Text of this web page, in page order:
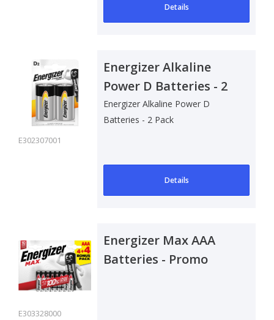
Details
E302307001
Energizer Alkaline
Power D Batteries - 2
Pack
Energizer Alkaline Power D
Batteries - 2 Pack
Details
E303328000
Energizer Max AAA
Batteries - Promo